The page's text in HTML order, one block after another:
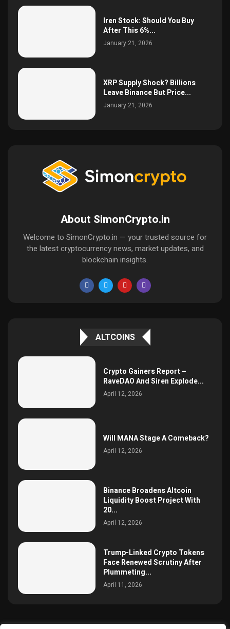
Iren Stock: Should You Buy
After This 6%...
January 21, 2026
XRP Supply Shock? Billions
Leave Binance But Price...
January 21, 2026
About SimonCrypto.in
Welcome to SimonCrypto.in — your trusted source for
the latest cryptocurrency news, market updates, and
blockchain insights.
ALTCOINS
Crypto Gainers Report –
RaveDAO And Siren Explode...
April 12, 2026
Will MANA Stage A Comeback?
April 12, 2026
Binance Broadens Altcoin
Liquidity Boost Project With
20...
April 12, 2026
Trump-Linked Crypto Tokens
Face Renewed Scrutiny After
Plummeting...
April 11, 2026